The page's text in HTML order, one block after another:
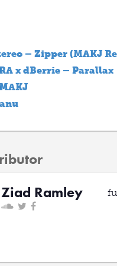
– Zipper (MAKJ
x dBerrie – Parallax
Ziad Ramley